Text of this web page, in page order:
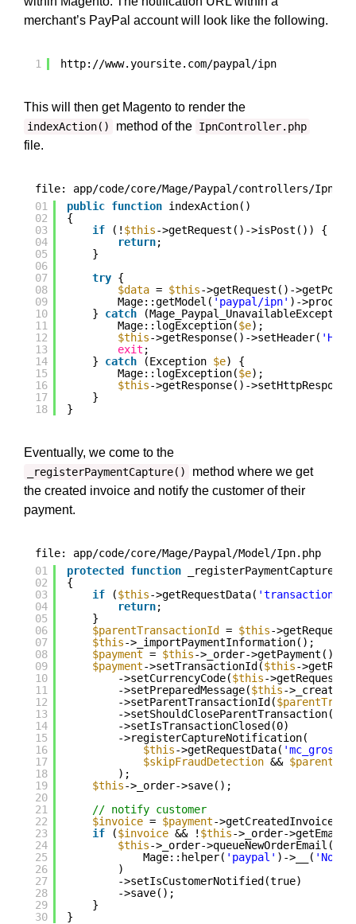
merchant’s PayPal account will look like the following.
1 http://www.yoursite.com/paypal/ipn
This will then get Magento to render the
indexAction() method of the IpnController.php
file.
file: app/code/core/Mage/Paypal/controllers/
01
02
03
04
05
06
07
08
09
10
11
12
13
14
15
16
17
18
public function indexAction()
{
if
(! $this->getRequest()->isPost()) {
return;
}
try {
$data = $this->getRequest()-
Mage::getModel( 'paypal/ipn' )-
} catch
Mage::logException($e);
$this->getResponse()->setHeader(
exit ;
} catch (Exception $e) {
Mage::logException($e);
$this->getResponse()-
}
}
Eventually, we come to the
_registerPaymentCapture()
method where we get
the created invoice and notify the customer of their
payment.
file: app/code/core/Mage/Paypal/Model/Ipn.php
01
02
03
04
05
06
07
08
09
10
11
12
13
14
15
16
17
18
19
20
21
22
23
24
25
26
27
28
29
30
protected function _registerPaymentCapture(
{
if
($this->getRequestData(
return;
}
$parentTransactionId
= $this-
$this->_importPaymentInformation();
$payment = $this->_order->getPayment();
$payment->setTransactionId($this-
->setCurrencyCode($this-
->setPreparedMessage($this-
->setParentTransactionId(
->setShouldCloseParentTransaction(
->setIsTransactionClosed(0)
->registerCaptureNotification(
$this->getRequestData( 'mc_gross'
$skipFraudDetection &&
);
$this->_order->save();
// notify customer
$invoice = $payment->getCreatedInvoice();
if
($invoice && ! $this->_order-
$this->_order->queueNewOrderEmail()-
Mage::helper( 'paypal' )->__(
)
->setIsCustomerNotified(true)
->save();
}
}